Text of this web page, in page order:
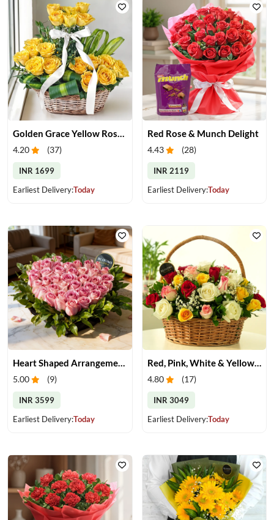
Golden Grace Yellow Roses Basket
4.20 (37)
INR 1699
Earliest Delivery:Today
Red Rose & Munch Delight
4.43 (28)
INR 2119
Earliest Delivery:Today
Heart Shaped Arrangement of Pink Roses
5.00 (9)
INR 3599
Earliest Delivery:Today
Red, Pink, White & Yellow Roses in a Basket
4.80 (17)
INR 3049
Earliest Delivery:Today